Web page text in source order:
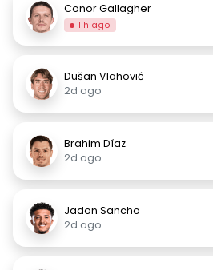
Conor Gallagher
11h ago
Dušan Vlahović
2d ago
Brahim Díaz
2d ago
Jadon Sancho
2d ago